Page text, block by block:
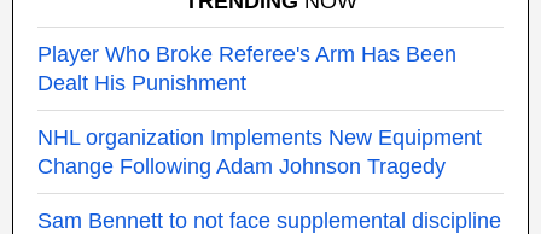
Player Who Broke Referee's Arm Has Been
Dealt His Punishment
NHL organization Implements New Equipment
Change Following Adam Johnson Tragedy
Sam Bennett to not face supplemental discipline